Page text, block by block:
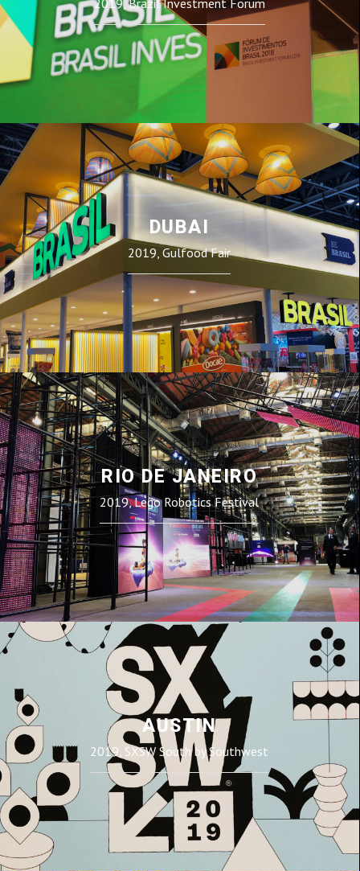
2019, Brazil Investment Forum
DUBAI
2019, Gulfood Fair
RIO DE JANEIRO
2019, Lego Robotics Festival
AUSTIN
2019, SXSW South by Southwest